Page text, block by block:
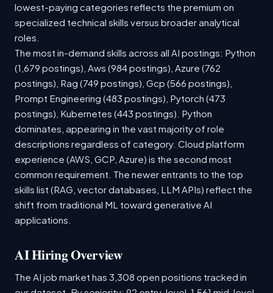
lowest-paying categories reflects the premium on
specialized technical skills versus broader analytical
roles.
The most in-demand skills across all AI postings: Python
(1,679 postings), Aws (984 postings), Azure (762
postings), Rag (749 postings), Gcp (566 postings),
Prompt Engineering (483 postings), Pytorch (473
postings), Kubernetes (443 postings). Python
dominates, appearing in the vast majority of role
descriptions regardless of category. Cloud platform
experience (AWS, GCP, Azure) is the second most
common requirement. The newer entrants to the top
skills list (RAG, vector databases, LLM APIs) reflect the
shift from traditional ML toward generative AI
applications.
AI Hiring Overview
The AI job market has 3,308 open positions tracked in